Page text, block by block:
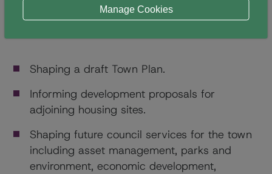
Outcomes included
Shaping a draft Town Plan.
Informing development proposals for
adjoining housing sites.
Shaping future council services for the town
including asset management, parks and
environment, economic development,
Manage Cookies